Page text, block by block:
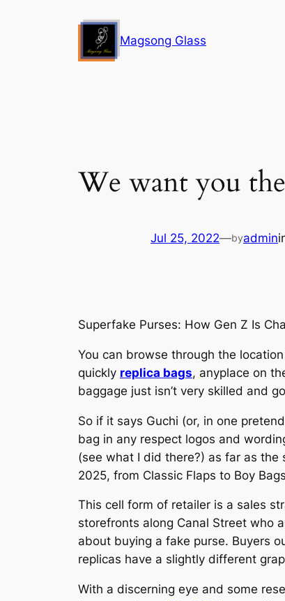
Magsong Glass
We want you
Jul 25, 2022—byadmin
Superfake Purses: How Gen Z Is
You can browse through the
quickly replica bags, anyplace on
baggage just isn’t very skilled and
So if it says Guchi (or, in one
bag in any respect logos and
(see what I did there?) as far as
2025, from Classic Flaps to Boy
This cell form of retailer is a sales
storefronts along Canal Street who
about buying a fake purse. Buyers
replicas have a slightly different
With a discerning eye and some